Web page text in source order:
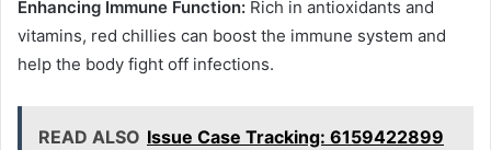
Enhancing Immune Function: Rich in antioxidants and
vitamins, red chillies can boost the immune system and
help the body fight off infections.
READ ALSO Issue Case Tracking: 6159422899